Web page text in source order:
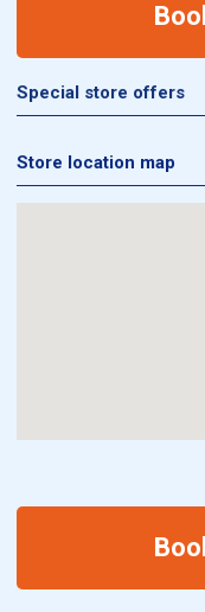
Special store offers
Store location map